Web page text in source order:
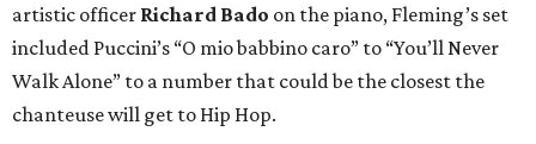
artistic officer Richard Bado on the piano, Fleming’s set
included Puccini’s “O mio babbino caro” to “You’ll Never
Walk Alone” to a number that could be the closest the
chanteuse will get to Hip Hop.